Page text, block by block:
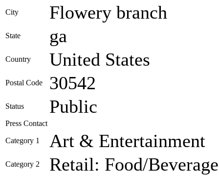
City Flowery branch
State ga
Country United States
Postal Code 30542
Status Public
Press Contact
Category 1 Art & Entertainment
Category 2 Retail: Food/Beverage